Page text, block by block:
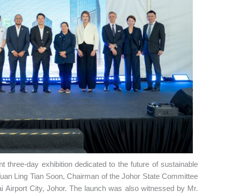
three-day exhibition dedicated to the future of sustainable
Ling Tian Soon, Chairman of the Johor State Committee
Airport City, Johor. The launch was also witnessed by Mr.